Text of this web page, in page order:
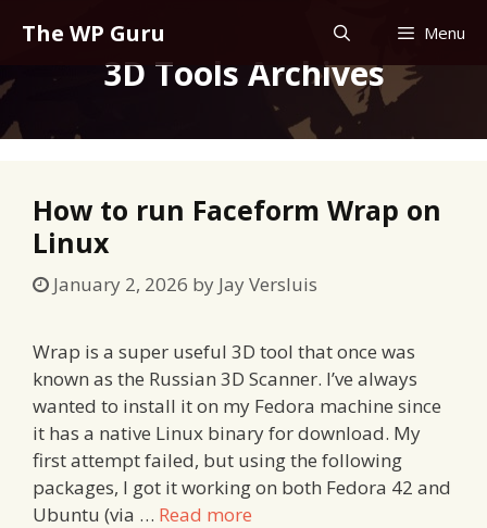
The WP Guru Menu
3D Tools Archives
How to run Faceform Wrap on
Linux
January 2, 2026 by Jay Versluis
Wrap is a super useful 3D tool that once was
known as the Russian 3D Scanner. I’ve always
wanted to install it on my Fedora machine since
it has a native Linux binary for download. My
first attempt failed, but using the following
packages, I got it working on both Fedora 42 and
Ubuntu (via … Read more